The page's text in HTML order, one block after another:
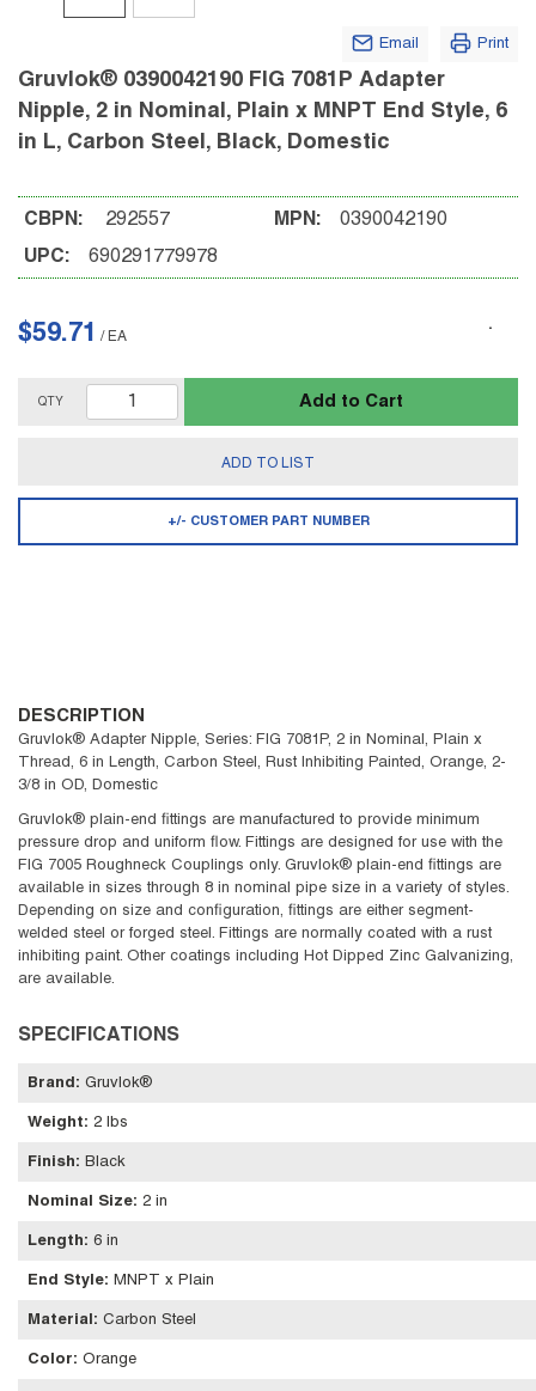
Email Print
Gruvlok® 0390042190 FIG 7081P Adapter
Nipple, 2 in Nominal, Plain x MNPT End Style, 6
in L, Carbon Steel, Black, Domestic
CBPN: 292557
UPC: 690291779978
MPN: 0390042190
$59.71 / EA
QTY Add to Cart
ADD TO LIST
+/- CUSTOMER PART NUMBER
DESCRIPTION
Gruvlok® Adapter Nipple, Series: FIG 7081P, 2 in Nominal, Plain x
Thread, 6 in Length, Carbon Steel, Rust Inhibiting Painted, Orange, 2-
3/8 in OD, Domestic
Gruvlok® plain-end fittings are manufactured to provide minimum
pressure drop and uniform flow. Fittings are designed for use with the
FIG 7005 Roughneck Couplings only. Gruvlok® plain-end fittings are
available in sizes through 8 in nominal pipe size in a variety of styles.
Depending on size and configuration, fittings are either segment-
welded steel or forged steel. Fittings are normally coated with a rust
inhibiting paint. Other coatings including Hot Dipped Zinc Galvanizing,
are available.
SPECIFICATIONS
Brand : Gruvlok®
Weight: 2 lbs
Finish: Black
Nominal Size: 2 in
Length: 6 in
End Style: MNPT x Plain
Material : Carbon Steel
Color: Orange